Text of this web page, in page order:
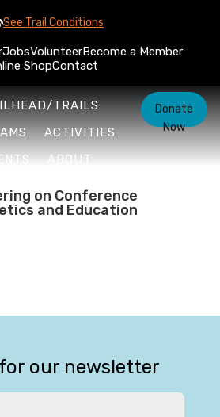
See Trail Conditions
JobsVolunteerBecome a Member
ShopContact
TRAILS
ACTIVITIES
ABOUT
Donate
Now
on Conference
and Education
our newsletter